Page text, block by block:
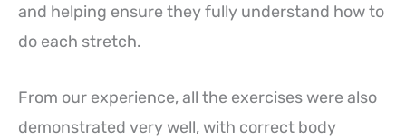
and helping ensure they fully understand how to
do each stretch.
From our experience, all the exercises were also
demonstrated very well, with correct body